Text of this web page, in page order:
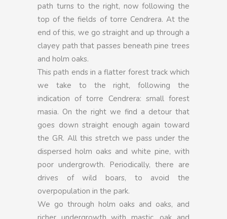
path turns to the right, now following the
top of the fields of torre Cendrera. At the
end of this, we go straight and up through a
clayey path that passes beneath pine trees
and holm oaks.
This path ends in a flatter forest track which
we take to the right, following the
indication of torre Cendrera: small forest
masia. On the right we find a detour that
goes down straight enough again toward
the GR. All this stretch we pass under the
dispersed holm oaks and white pine, with
poor undergrowth. Periodically, there are
drives of wild boars, to avoid the
overpopulation in the park.
We go through holm oaks and oaks, and